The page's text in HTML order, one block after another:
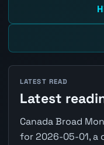
LATEST READ
Latest
Canada Broad
for 2026-05-01, a